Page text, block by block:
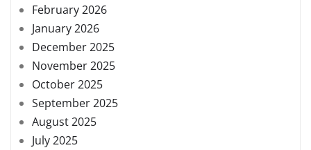
February 2026
January 2026
December 2025
November 2025
October 2025
September 2025
August 2025
July 2025